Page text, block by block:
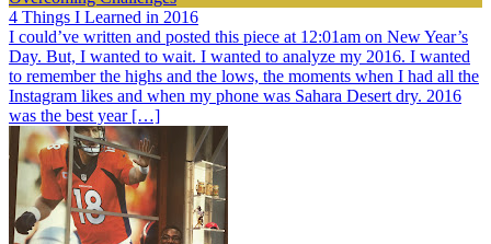
4 Things I Learned in 2016
I could’ve written and posted this piece at 12:01am on New Year’s
Day. But, I wanted to wait. I wanted to analyze my 2016. I wanted
to remember the highs and the lows, the moments when I had all the
Instagram likes and when my phone was Sahara Desert dry. 2016
was the best year […]